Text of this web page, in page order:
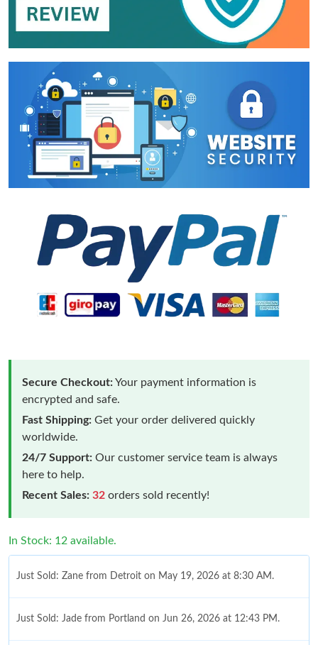
Secure Checkout:Your payment information is
encrypted and safe.
Fast Shipping: Get your order delivered quickly
worldwide.
24/7 Support: Our customer service team is always
here to help.
Recent Sales: 32 orders sold recently!
In Stock: 12 available.
Just Sold: Zane from Detroit on May 19, 2026 at 8:30 AM.
Just Sold: Jade from Portland on Jun 26, 2026 at 12:43 PM.